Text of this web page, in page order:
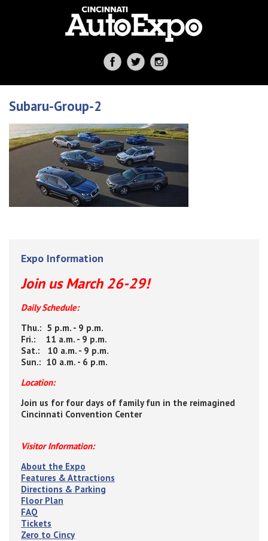
Subaru-Group-2
Expo Information
Join us March 26-29!
Daily Schedule:
Thu.: 5 p.m. - 9 p.m.
Fri.: 11 a.m. - 9 p.m.
Sat.: 10 a.m. - 9 p.m.
Sun.: 10 a.m. - 6 p.m.
Location:
Join us for four days of family fun in the reimagined
Cincinnati Convention Center
Visitor Information:
About the Expo
Features & Attractions
Directions & Parking
Floor Plan
FAQ
Tickets
Zero to Cincy